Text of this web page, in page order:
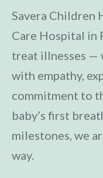
Savera Children
Care Hospital in
treat illnesses —
with empathy,
commitment to
baby’s first
milestones, we
way.